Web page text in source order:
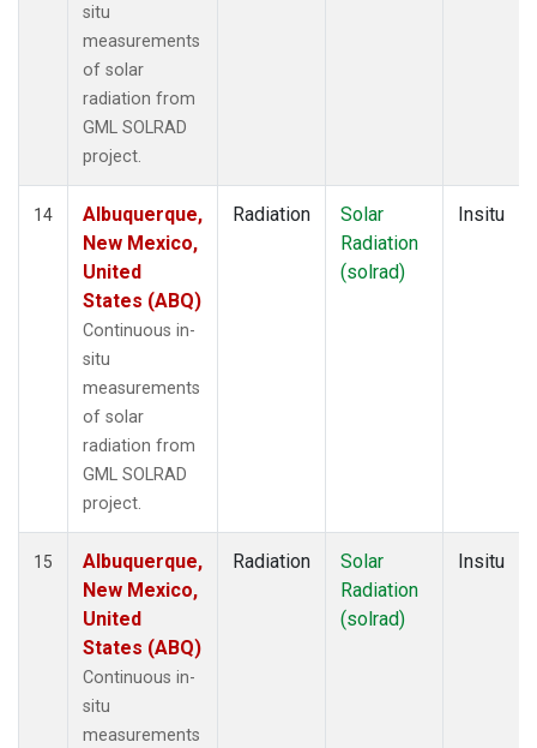
situ
measurements
of solar
radiation from
GML SOLRAD
project.
14
Albuquerque,
New Mexico,
United
States (ABQ)
Continuous in-
situ
measurements
of solar
radiation from
GML SOLRAD
project.
Radiation
Solar
Radiation
(solrad)
Insitu
15
Albuquerque,
New Mexico,
United
States (ABQ)
Continuous in-
situ
measurements
Radiation
Solar
Radiation
(solrad)
Insitu